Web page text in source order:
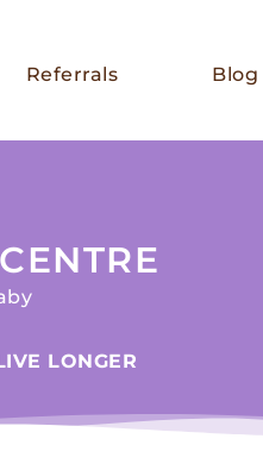
Referrals Blog
LONGER